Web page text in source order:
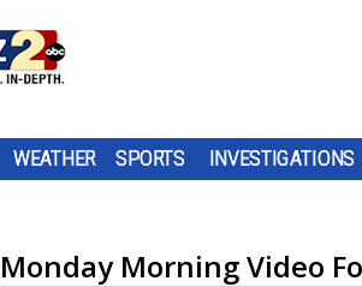
WEATHER SPORTS INVESTIGATIONS
Monday Morning Video